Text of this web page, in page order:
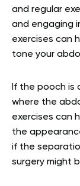
and regular
and engaging
exercises can
tone your
If the pooch is
where the
exercises can
the
if the
surgery might